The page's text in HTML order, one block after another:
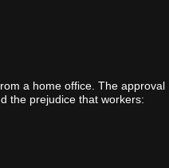
a home office. The approval
the prejudice that workers: